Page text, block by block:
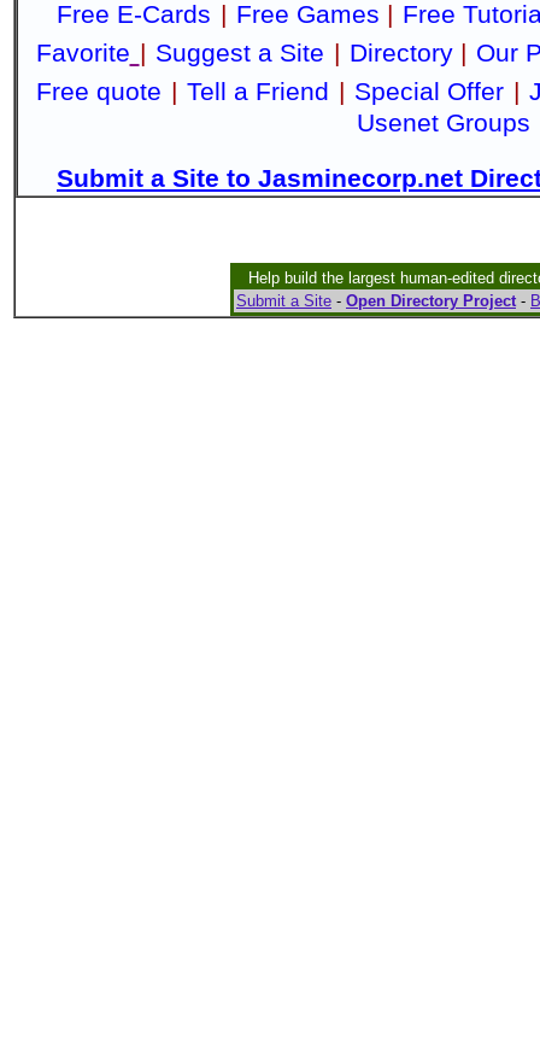
Free E-Cards | Free Games | Free
Favorite | Suggest a Site | Directory| Our
Free quote | Tell a Friend | Special Offer |
Usenet Groups
Submit a Site to Jasminecorp.net
Help build the largest human-edited
Submit a Site - Open Directory Project-